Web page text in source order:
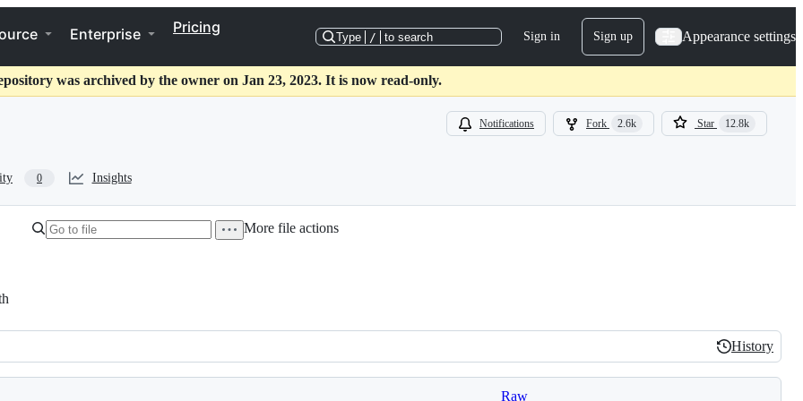
Enterprise Pricing
Type / to search Sign in Sign up Appearance settings
was archived by the owner on Jan 23, 2023. It is now read-only.
Notifications Fork 2.6k Star 12.8k
0 Insights
More file actions
History
History
Raw